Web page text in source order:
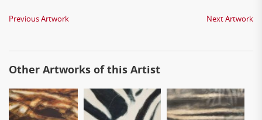
Previous Artwork Next Artwork
Other Artworks of this Artist